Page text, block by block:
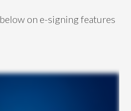
below on e-signing features